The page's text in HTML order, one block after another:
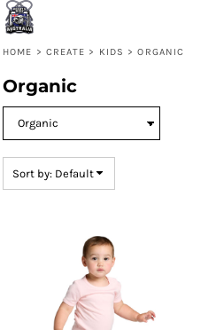
HOME > CREATE > KIDS > ORGANIC
Organic
Sort by: Default
Default
Date Added